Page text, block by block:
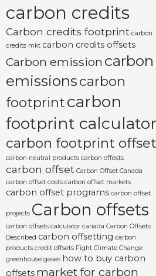
carbon credits
Carbon credits footprint carbon
credits mkt carbon credits offsets
Carbon emission carbon
emissionscarbon
footprintcarbon
footprint calculator
carbon footprint offset
carbon neutral products carbon offests
carbon offset Carbon Offset Canada
carbon offset costs carbon offset markets
carbon offset programs carbon offset
projects Carbon offsets
carbon offsets calculator canada Carbon Offsets
Described carbon offsetting carbon
products credit offsets Fight Climate Change
greenhouse gases how to buy carbon
offsets market for carbon